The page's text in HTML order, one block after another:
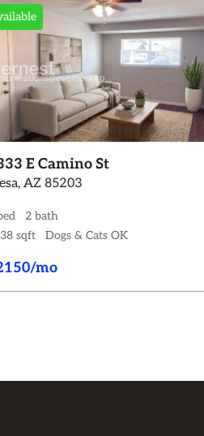
E Camino St
AZ 85203
2 bath
sqft
Dogs & Cats OK
mo